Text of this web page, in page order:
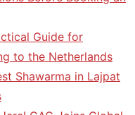
Guide for
to the Netherlands
Shawarma in Lajpat